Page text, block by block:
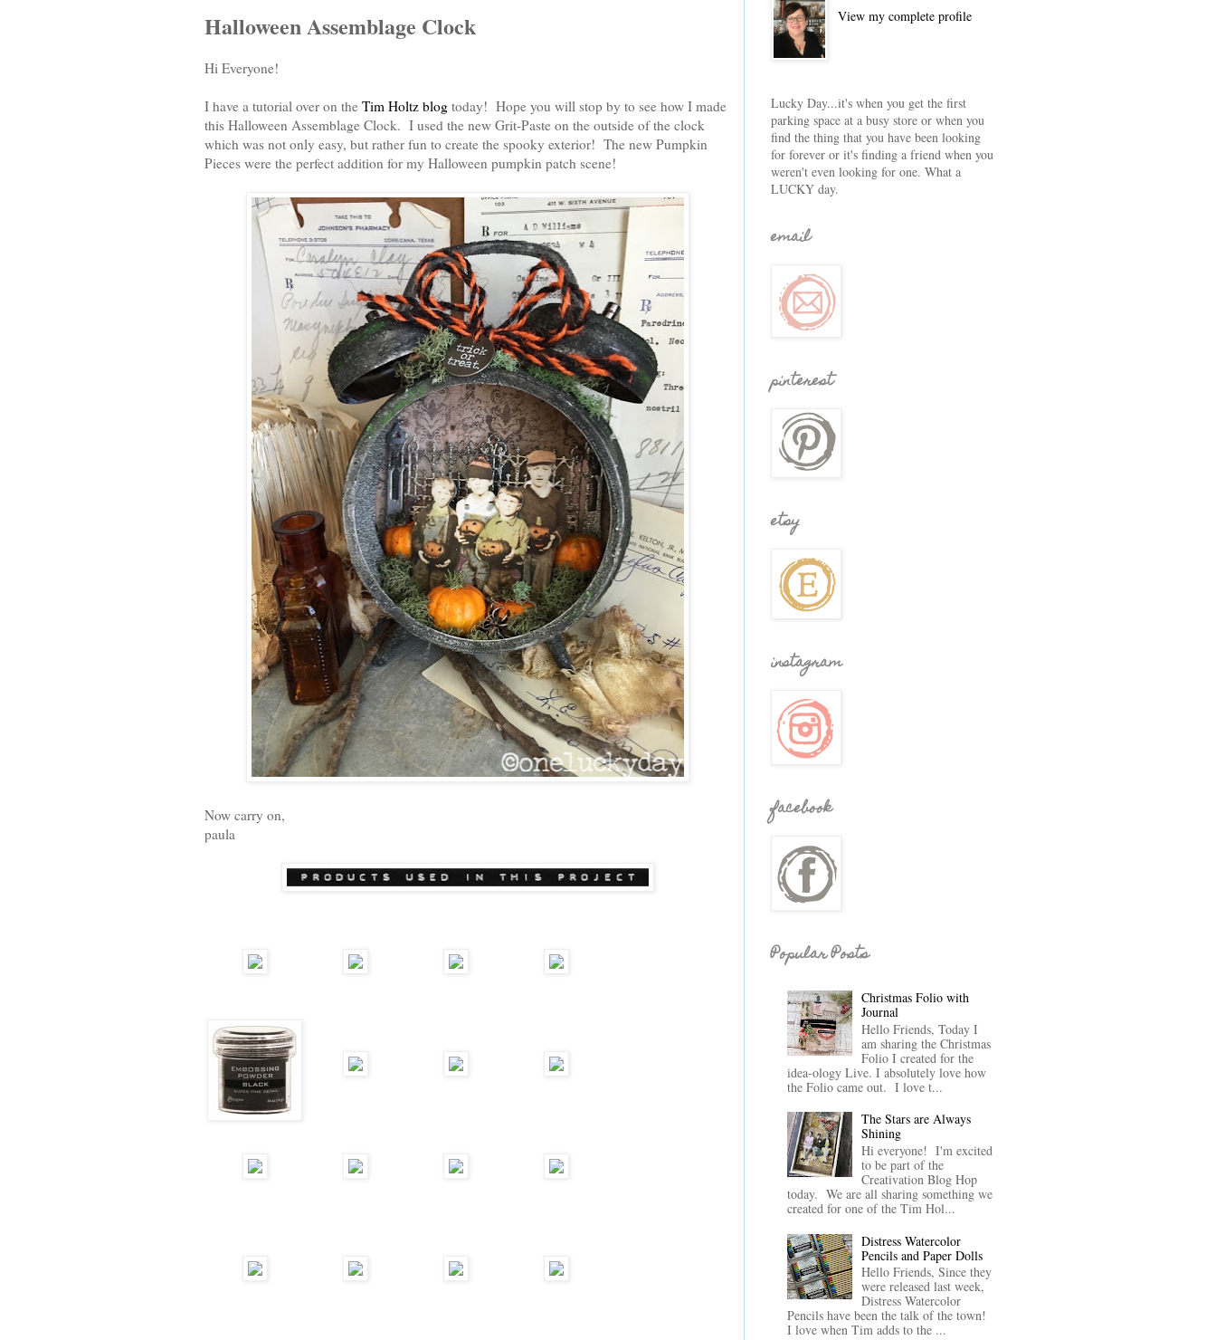
Halloween Assemblage Clock
Hi Everyone!
I have a tutorial over on the Tim Holtz blog today! Hope you will stop by to see how I made
this Halloween Assemblage Clock. I used the new Grit-Paste on the outside of the clock
which was not only easy, but rather fun to create the spooky exterior! The new Pumpkin
Pieces were the perfect addition for my Halloween pumpkin patch scene!
Now carry on,
paula
View my complete profile
Lucky Day...it's when you get the first
parking space at a busy store or when you
find the thing that you have been looking
for forever or it's finding a friend when you
weren't even looking for one. What a
LUCKY day.
email
pinterest
etsy
instagram
facebook
Popular Posts
Christmas Folio with
Journal
Hello Friends, Today I
am sharing the Christmas
Folio I created for the
idea-ology Live. I absolutely love how
the Folio came out. I love t...
The Stars are Always
Shining
Hi everyone! I'm excited
to be part of the
Creativation Blog Hop
today. We are all sharing something we
created for one of the Tim Hol...
Distress Watercolor
Pencils and Paper Dolls
Hello Friends, Since they
were released last week,
Distress Watercolor
Pencils have been the talk of the town!
I love when Tim adds to the ...